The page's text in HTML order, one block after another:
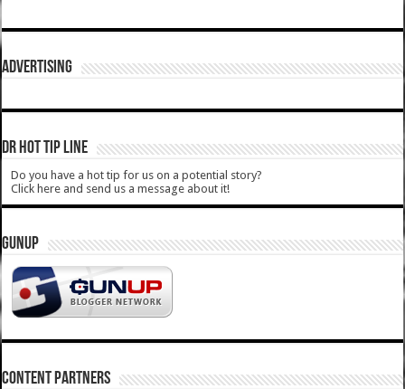
ADVERTISING
DR HOT TIP LINE
Do you have a hot tip for us on a potential story?
Click here and send us a message about it!
GUNUP
CONTENT PARTNERS